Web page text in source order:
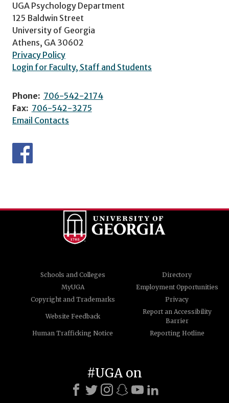
UGA Psychology Department
125 Baldwin Street
University of Georgia
Athens, GA 30602
Privacy Policy
Login for Faculty, Staff and Students
Phone: 706-542-2174
Fax: 706-542-3275
Email Contacts
Schools and Colleges
Directory
MyUGA
Employment Opportunities
Copyright and Trademarks
Privacy
Website Feedback
Report an Accessibility
Barrier
Human Trafficking Notice
Reporting Hotline
#UGA on